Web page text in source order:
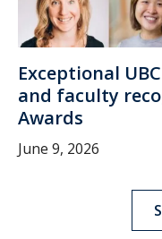
Exceptional
and faculty
Awards
June 9, 2026